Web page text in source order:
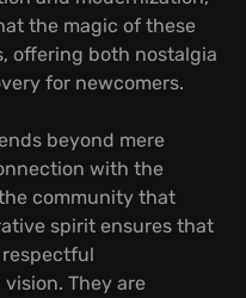
the magic of these
offering both nostalgia
for newcomers.
beyond mere
with the
community that
spirit ensures that
They are